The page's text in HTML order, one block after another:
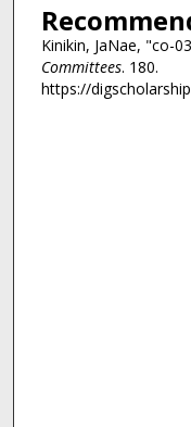
Kinikin, JaNae, "co-
Committees. 180.
https://